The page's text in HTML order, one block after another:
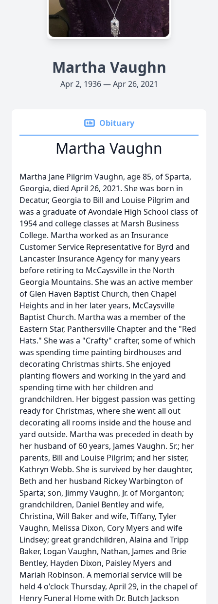
Martha Vaughn
Apr 2, 1936 — Apr 26, 2021
Obituary
Martha Vaughn
Martha Jane Pilgrim Vaughn, age 85, of Sparta,
Georgia, died April 26, 2021. She was born in
Decatur, Georgia to Bill and Louise Pilgrim and
was a graduate of Avondale High School class of
1954 and college classes at Marsh Business
College. Martha worked as an Insurance
Customer Service Representative for Byrd and
Lancaster Insurance Agency for many years
before retiring to McCaysville in the North
Georgia Mountains. She was an active member
of Glen Haven Baptist Church, then Chapel
Heights and in her later years, McCaysville
Baptist Church. Martha was a member of the
Eastern Star, Panthersville Chapter and the "Red
Hats." She was a "Crafty" crafter, some of which
was spending time painting birdhouses and
decorating Christmas shirts. She enjoyed
planting flowers and working in the yard and
spending time with her children and
grandchildren. Her biggest passion was getting
ready for Christmas, where she went all out
decorating all rooms inside and the house and
yard outside. Martha was preceded in death by
her husband of 60 years, James Vaughn. Sr.; her
parents, Bill and Louise Pilgrim; and her sister,
Kathryn Webb. She is survived by her daughter,
Beth and her husband Rickey Warbington of
Sparta; son, Jimmy Vaughn, Jr. of Morganton;
grandchildren, Daniel Bentley and wife,
Christina, Will Baker and wife, Tiffany, Tyler
Vaughn, Melissa Dixon, Cory Myers and wife
Lindsey; great grandchildren, Alaina and Tripp
Baker, Logan Vaughn, Nathan, James and Brie
Bentley, Hayden Dixon, Paisley Myers and
Mariah Robinson. A memorial service will be
held 4 o'clock Thursday, April 29, in the chapel of
Henry Funeral Home with Dr. Butch Jackson